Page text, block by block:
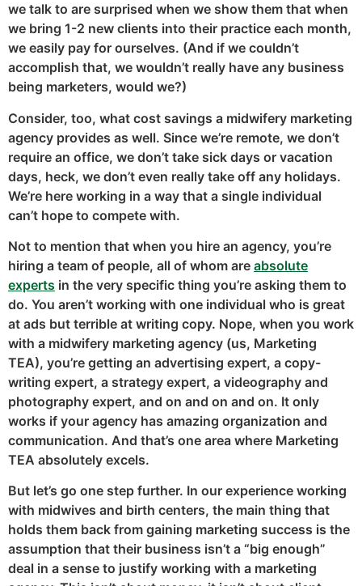
we talk to are surprised when we show them that when
we bring 1-2 new clients into their practice each month,
we easily pay for ourselves. (And if we couldn’t
accomplish that, we wouldn’t really have any business
being marketers, would we?)
Consider, too, what cost savings a midwifery marketing
agency provides as well. Since we’re remote, we don’t
require an office, we don’t take sick days or vacation
days, heck, we don’t even really take off any holidays.
We’re here working in a way that a single individual
can’t hope to compete with.
Not to mention that when you hire an agency, you’re
hiring a team of people, all of whom are absolute
experts in the very specific thing you’re asking them to
do. You aren’t working with one individual who is great
at ads but terrible at writing copy. Nope, when you work
with a midwifery marketing agency (us, Marketing
TEA), you’re getting an advertising expert, a copy-
writing expert, a strategy expert, a videography and
photography expert, and on and on and on. It only
works if your agency has amazing organization and
communication. And that’s one area where Marketing
TEA absolutely excels.
But let’s go one step further. In our experience working
with midwives and birth centers, the main thing that
holds them back from gaining marketing success is the
assumption that their business isn’t a “big enough”
deal in a sense to justify working with a marketing